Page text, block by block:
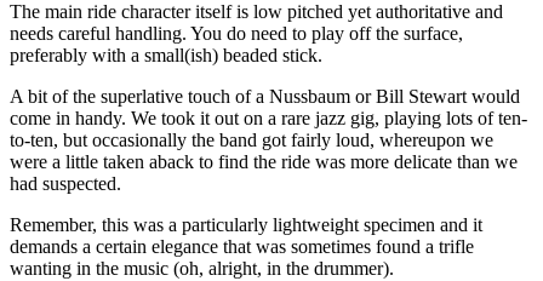
The main ride character itself is low pitched yet authoritative and
needs careful handling. You do need to play off the surface,
preferably with a small(ish) beaded stick.
A bit of the superlative touch of a Nussbaum or Bill Stewart would
come in handy. We took it out on a rare jazz gig, playing lots of ten-
to-ten, but occasionally the band got fairly loud, whereupon we
were a little taken aback to find the ride was more delicate than we
had suspected.
Remember, this was a particularly lightweight specimen and it
demands a certain elegance that was sometimes found a trifle
wanting in the music (oh, alright, in the drummer).